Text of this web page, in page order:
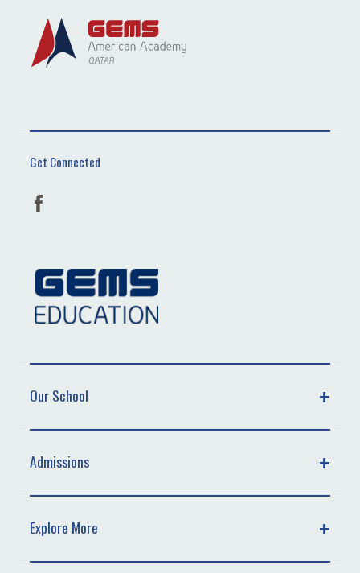
Get Connected
Our School
Admissions
Explore More